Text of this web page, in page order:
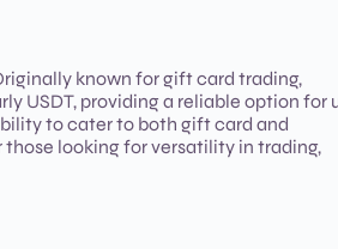
known for gift card trading,
USDT, providing a reliable option for
to cater to both gift card and
looking for versatility in trading,